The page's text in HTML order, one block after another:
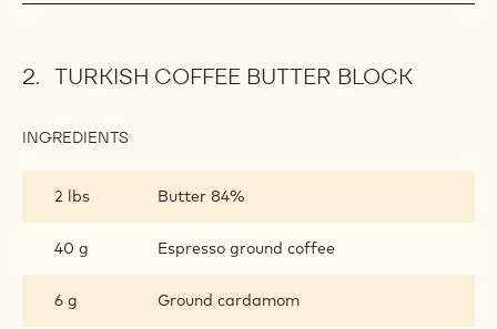
TURKISH COFFEE BUTTER BLOCK
INGREDIENTS
BUTTER
BLOCK
2 lbs Butter 84%
40 g Espresso ground coffee
6 g Ground cardamom